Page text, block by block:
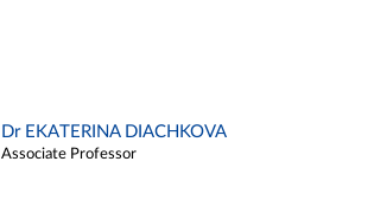
Dr EKATERINA DIACHKOVA
Associate Professor